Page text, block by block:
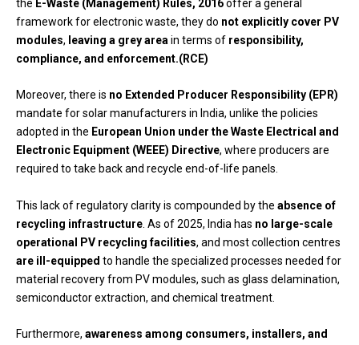
the E-Waste (Management) Rules, 2016offer a general
framework for electronic waste, they do not explicitly cover PV
modules, leaving a grey area in terms of responsibility,
compliance, and enforcement.(RCE)
Moreover, there is no Extended Producer Responsibility (EPR)
mandate for solar manufacturers in India, unlike the policies
adopted in the European Union under the Waste Electrical and
Electronic Equipment (WEEE) Directive, where producers are
required to take back and recycle end-of-life panels.
This lack of regulatory clarity is compounded by the absence of
recycling infrastructure . As of 2025, India has no large-scale
operational PV recycling facilities, and most collection centres
are ill-equipped to handle the specialized processes needed for
material recovery from PV modules, such as glass delamination,
semiconductor extraction, and chemical treatment.
Furthermore, awareness among consumers, installers, and